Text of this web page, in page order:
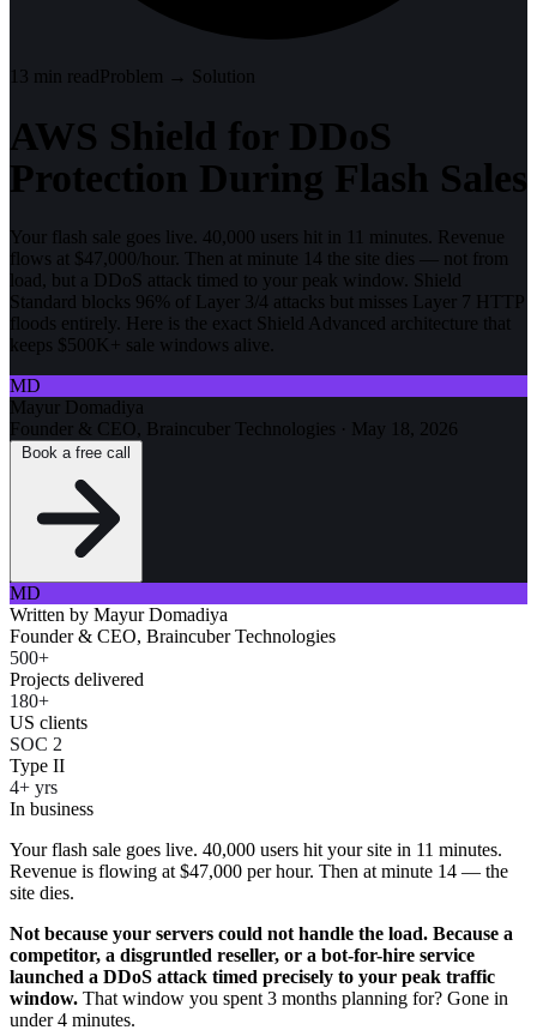
13 min readProblem → Solution
AWS Shield for DDoS
Protection During Flash Sales
Your flash sale goes live. 40,000 users hit in 11 minutes. Revenue
flows at $47,000/hour. Then at minute 14 the site dies — not from
load, but a DDoS attack timed to your peak window. Shield
Standard blocks 96% of Layer 3/4 attacks but misses Layer 7 HTTP
floods entirely. Here is the exact Shield Advanced architecture that
keeps $500K+ sale windows alive.
MD
Mayur Domadiya
Founder & CEO, Braincuber Technologies · May 18, 2026
MD
Written by Mayur Domadiya
Founder & CEO, Braincuber Technologies
500+
Projects delivered
180+
US clients
SOC 2
Type II
4+ yrs
In business
Your flash sale goes live. 40,000 users hit your site in 11 minutes.
Revenue is flowing at $47,000 per hour. Then at minute 14 — the
site dies.
Not because your servers could not handle the load. Because a
competitor, a disgruntled reseller, or a bot-for-hire service
launched a DDoS attack timed precisely to your peak traffic
window. That window you spent 3 months planning for? Gone in
under 4 minutes.